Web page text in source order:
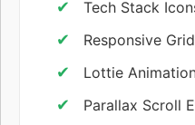
Tech Stack
Responsive
Lottie
Parallax Scroll